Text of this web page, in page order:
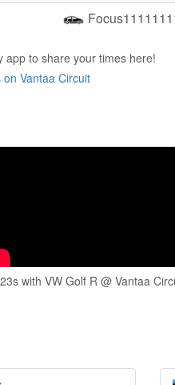
app to share your times here!
Vantaa Circuit
with VW Golf R @ Vantaa